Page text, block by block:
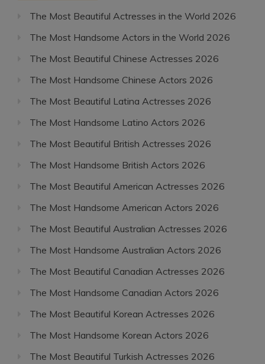
The Most Beautiful Actresses in the World 2026
The Most Handsome Actors in the World 2026
The Most Beautiful Chinese Actresses 2026
The Most Handsome Chinese Actors 2026
The Most Beautiful Latina Actresses 2026
The Most Handsome Latino Actors 2026
The Most Beautiful British Actresses 2026
The Most Handsome British Actors 2026
The Most Beautiful American Actresses 2026
The Most Handsome American Actors 2026
The Most Beautiful Australian Actresses 2026
The Most Handsome Australian Actors 2026
The Most Beautiful Canadian Actresses 2026
The Most Handsome Canadian Actors 2026
The Most Beautiful Korean Actresses 2026
The Most Handsome Korean Actors 2026
The Most Beautiful Turkish Actresses 2026